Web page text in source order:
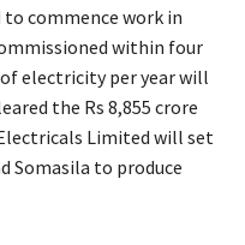
commence work in
within four
electricity per year will
the Rs 8,855 crore
Limited will set
Somasila to produce